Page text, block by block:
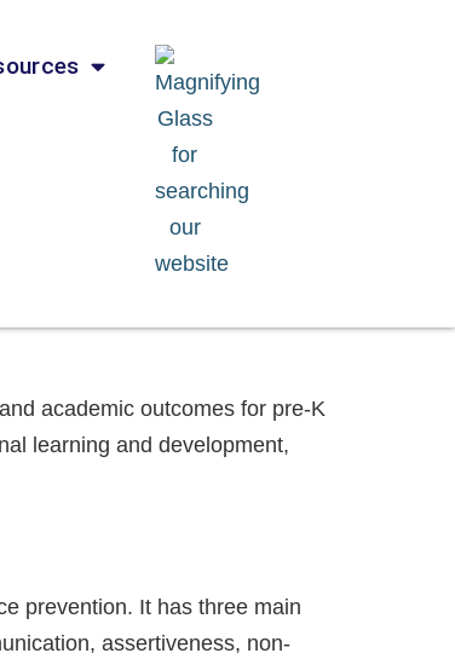
academic outcomes for pre-K
learning and development,
prevention. It has three main
assertiveness, non-